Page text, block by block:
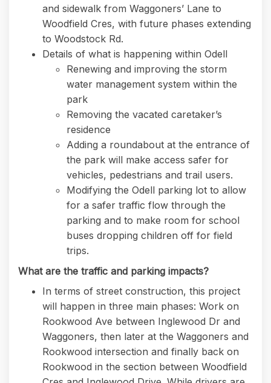
and sidewalk from Waggoners’ Lane to
Woodfield Cres, with future phases extending
to Woodstock Rd.
Details of what is happening within Odell
Renewing and improving the storm
water management system within the
park
Removing the vacated caretaker’s
residence
Adding a roundabout at the entrance of
the park will make access safer for
vehicles, pedestrians and trail users.
Modifying the Odell parking lot to allow
for a safer traffic flow through the
parking and to make room for school
buses dropping children off for field
trips.
What are the traffic and parking impacts?
In terms of street construction, this project
will happen in three main phases: Work on
Rookwood Ave between Inglewood Dr and
Waggoners, then later at the Waggoners and
Rookwood intersection and finally back on
Rookwood in the section between Woodfield